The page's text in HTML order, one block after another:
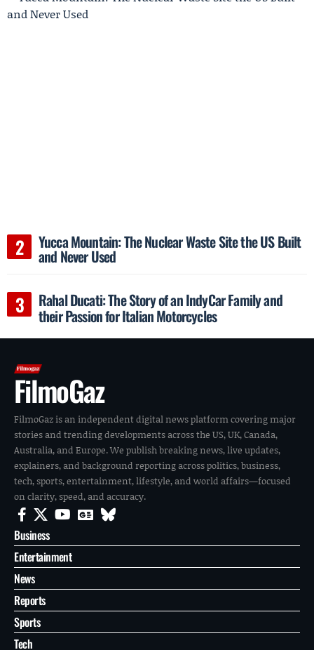
Yucca Mountain: The Nuclear Waste Site the US Built
and Never Used
Rahal Ducati: The Story of an IndyCar Family and
their Passion for Italian Motorcycles
FilmoGaz
FilmoGaz is an independent digital news platform covering major
stories and trending developments across the US, UK, Canada,
Australia, and Europe. We publish breaking news, live updates,
explainers, and background reporting across politics, business,
tech, sports, entertainment, lifestyle, and world affairs—focused
on clarity, speed, and accuracy.
Business
Entertainment
News
Reports
Sports
Tech